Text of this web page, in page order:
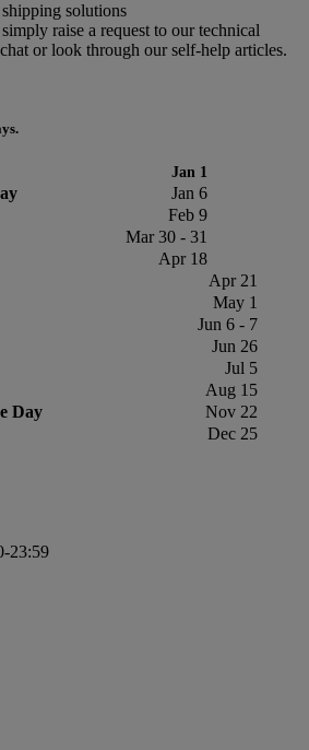
solutions
raise a request to our technical
or look through our self-help articles.
Jan 1
Jan 6
Feb 9
Mar 30 - 31
Apr 18
Apr 21
May 1
Jun 6 - 7
Jun 26
Jul 5
Aug 15
Day
Nov 22
Dec 25
23:59